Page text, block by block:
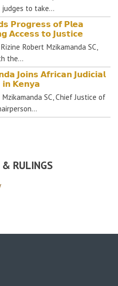
judges to take…
𝗣𝗿𝗼𝗴𝗿𝗲𝘀𝘀 𝗼𝗳 𝗣𝗹𝗲𝗮
𝗔𝗰𝗰𝗲𝘀𝘀 𝘁𝗼 𝗝𝘂𝘀𝘁𝗶𝗰𝗲
Robert Mzikamanda SC,
the…
𝗝𝗼𝗶𝗻𝘀 𝗔𝗳𝗿𝗶𝗰𝗮𝗻 𝗝𝘂𝗱𝗶𝗰𝗶𝗮𝗹
𝗞𝗲𝗻𝘆𝗮
SC, Chief Justice of
& RULINGS